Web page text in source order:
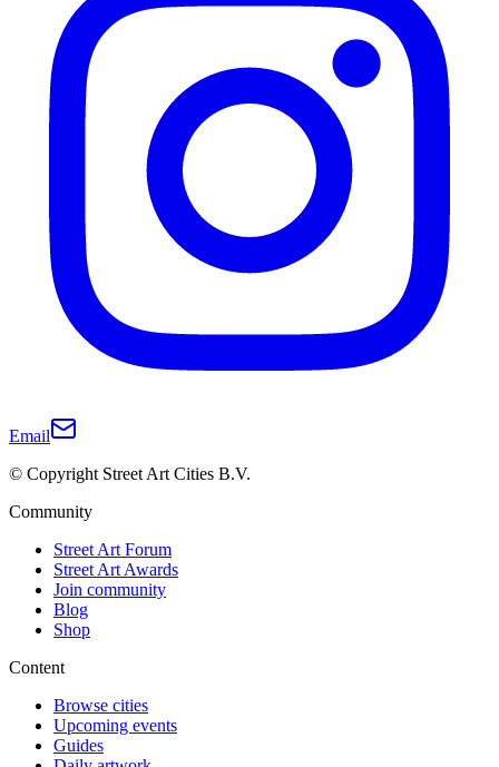
Email
© Copyright Street Art Cities B.V.
Community
Street Art Forum
Street Art Awards
Join community
Blog
Shop
Content
Browse cities
Upcoming events
Guides